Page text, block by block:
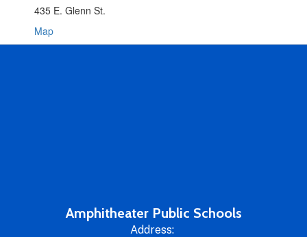
435 E. Glenn St.
Map
Amphitheater Public Schools
Address: